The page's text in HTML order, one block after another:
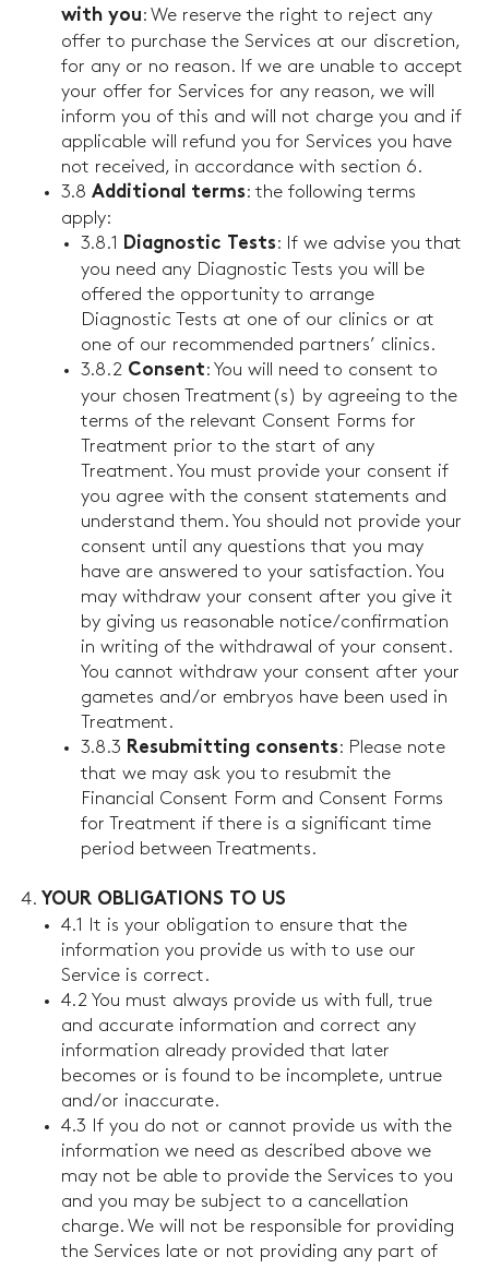
with you: We reserve the right to reject any
offer to purchase the Services at our discretion,
for any or no reason. If we are unable to accept
your offer for Services for any reason, we will
inform you of this and will not charge you and if
applicable will refund you for Services you have
not received, in accordance with section 6.
3.8 Additional terms: the following terms
apply:
3.8.1
Diagnostic Tests: If we advise you that
you need any Diagnostic Tests you will be
offered the opportunity to arrange
Diagnostic Tests at one of our clinics or at
one of our recommended partners’ clinics.
3.8.2 Consent: You will need to consent to
your chosen Treatment(s) by agreeing to the
terms of the relevant Consent Forms for
Treatment prior to the start of any
Treatment. You must provide your consent if
you agree with the consent statements and
understand them. You should not provide your
consent until any questions that you may
have are answered to your satisfaction. You
may withdraw your consent after you give it
by giving us reasonable notice/confirmation
in writing of the withdrawal of your consent.
You cannot withdraw your consent after your
gametes and/or embryos have been used in
Treatment.
3.8.3 Resubmitting consents: Please note
that we may ask you to resubmit the
Financial Consent Form and Consent Forms
for Treatment if there is a significant time
period between Treatments.
YOUR OBLIGATIONS TO US
4.1 It is your obligation to ensure that the
information you provide us with to use our
Service is correct.
4.2 You must always provide us with full, true
and accurate information and correct any
information already provided that later
becomes or is found to be incomplete, untrue
and/or inaccurate.
4.3 If you do not or cannot provide us with the
information we need as described above we
may not be able to provide the Services to you
and you may be subject to a cancellation
charge. We will not be responsible for providing
the Services late or not providing any part of